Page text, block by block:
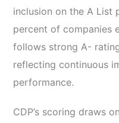
inclusion on the A List
percent of companies
follows strong A-
reflecting continuous
performance.
CDP’s scoring draws